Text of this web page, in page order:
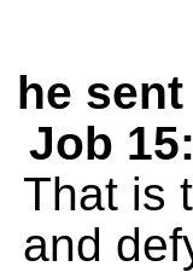
he
Job
That is
and